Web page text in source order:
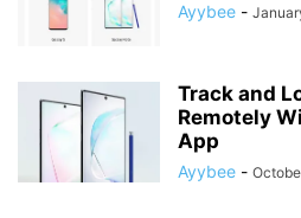
Ayybee -
Track and
Remotely
App
Ayybee -